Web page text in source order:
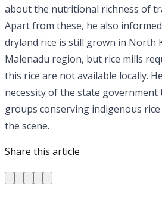
about the nutritional richness of
Apart from these, he also
dryland rice is still grown in North
Malenadu region, but rice mills
this rice are not available locally.
necessity of the state
groups conserving indigenous
the scene.
Share this article